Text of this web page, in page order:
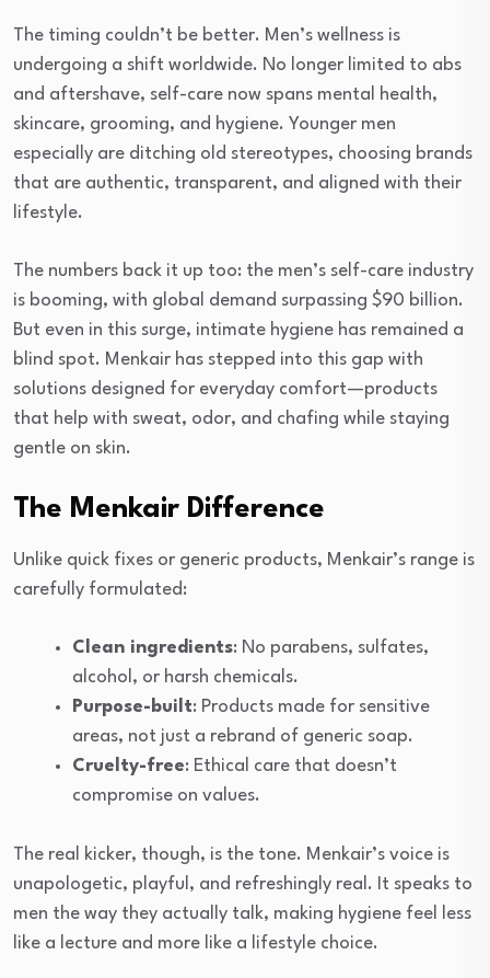
The timing couldn’t be better. Men’s wellness is
undergoing a shift worldwide. No longer limited to abs
and aftershave, self-care now spans mental health,
skincare, grooming, and hygiene. Younger men
especially are ditching old stereotypes, choosing brands
that are authentic, transparent, and aligned with their
lifestyle.
The numbers back it up too: the men’s self-care industry
is booming, with global demand surpassing $90 billion.
But even in this surge, intimate hygiene has remained a
blind spot. Menkair has stepped into this gap with
solutions designed for everyday comfort—products
that help with sweat, odor, and chafing while staying
gentle on skin.
The Menkair Difference
Unlike quick fixes or generic products, Menkair’s range is
carefully formulated:
Clean ingredients: No parabens, sulfates,
alcohol, or harsh chemicals.
Purpose-built: Products made for sensitive
areas, not just a rebrand of generic soap.
Cruelty-free: Ethical care that doesn’t
compromise on values.
The real kicker, though, is the tone. Menkair’s voice is
unapologetic, playful, and refreshingly real. It speaks to
men the way they actually talk, making hygiene feel less
like a lecture and more like a lifestyle choice.